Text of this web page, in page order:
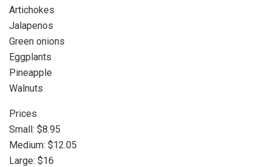
Artichokes
Jalapenos
Green onions
Eggplants
Pineapple
Walnuts
Prices
Small: $8.95
Medium: $12.05
Large: $16